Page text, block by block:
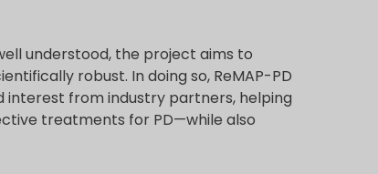
understood, the project aims to
robust. In doing so, ReMAP-PD
interest from industry partners, helping
treatments for PD—while also